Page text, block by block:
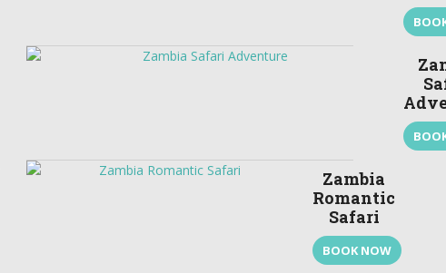
Zambia
Romantic
Safari
BOOK NOW